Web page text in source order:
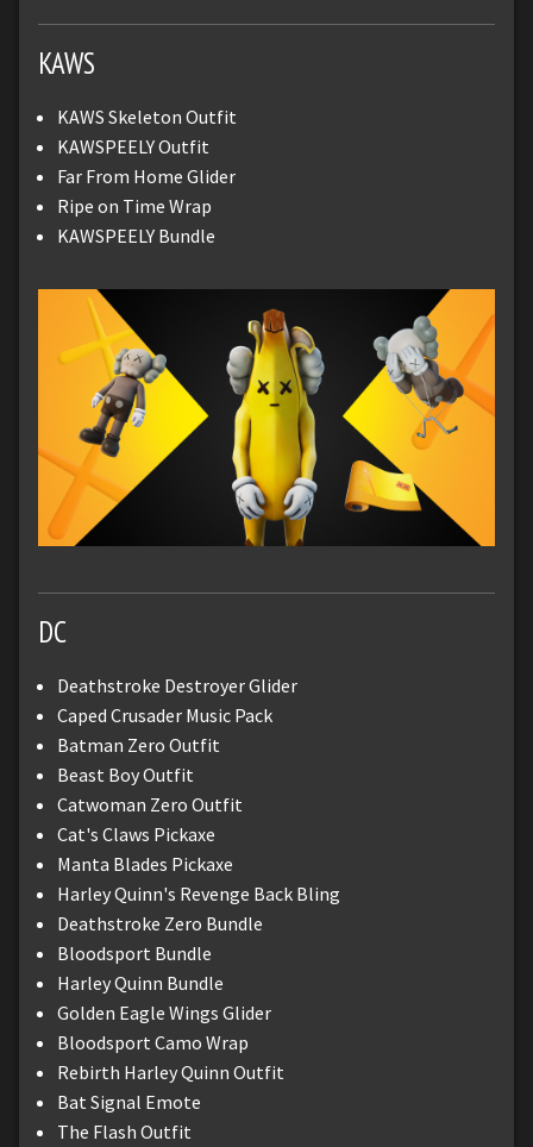
KAWS
KAWS Skeleton Outfit
KAWSPEELY Outfit
Far From Home Glider
Ripe on Time Wrap
KAWSPEELY Bundle
DC
Deathstroke Destroyer Glider
Caped Crusader Music Pack
Batman Zero Outfit
Beast Boy Outfit
Catwoman Zero Outfit
Cat's Claws Pickaxe
Manta Blades Pickaxe
Harley Quinn's Revenge Back Bling
Deathstroke Zero Bundle
Bloodsport Bundle
Harley Quinn Bundle
Golden Eagle Wings Glider
Bloodsport Camo Wrap
Rebirth Harley Quinn Outfit
Bat Signal Emote
The Flash Outfit